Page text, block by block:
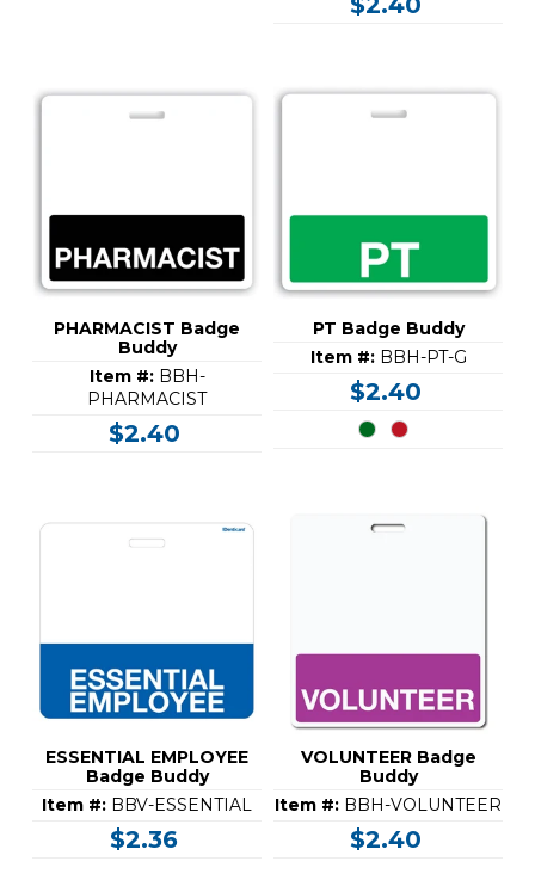
PHARMACIST Badge
Buddy
Item #: BBH-
PHARMACIST
$2.40
PT Badge Buddy
Item #: BBH-PT-G
$2.40
ESSENTIAL EMPLOYEE
Badge Buddy
Item #: BBV-ESSENTIAL
$2.36
VOLUNTEER Badge
Buddy
Item #: BBH-VOLUNTEER
$2.40